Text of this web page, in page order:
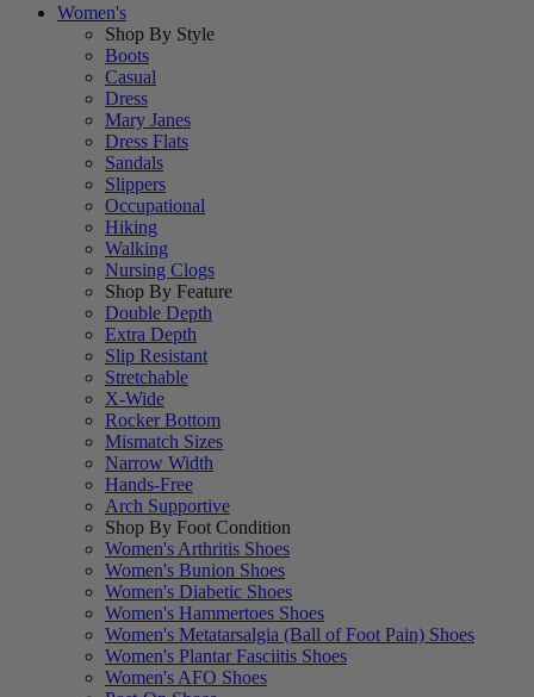
Women's
Shop By Style
Boots
Casual
Dress
Mary Janes
Dress Flats
Sandals
Slippers
Occupational
Hiking
Walking
Nursing Clogs
Shop By Feature
Double Depth
Extra Depth
Slip Resistant
Stretchable
X-Wide
Rocker Bottom
Mismatch Sizes
Narrow Width
Hands-Free
Arch Supportive
Shop By Foot Condition
Women's Arthritis Shoes
Women's Bunion Shoes
Women's Diabetic Shoes
Women's Hammertoes Shoes
Women's Metatarsalgia (Ball of Foot Pain) Shoes
Women's Plantar Fasciitis Shoes
Women's AFO Shoes